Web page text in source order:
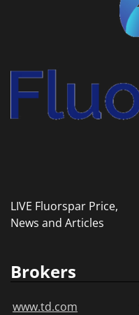
LIVE Fluorspar Price,
News and Articles
Brokers
www.td.com